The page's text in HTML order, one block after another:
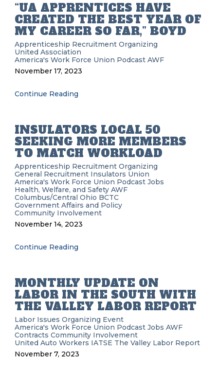
“UA APPRENTICES HAVE
CREATED THE BEST YEAR OF
MY CAREER SO FAR,” BOYD
Apprenticeship Recruitment Organizing
United Association
America's Work Force Union Podcast AWF
November 17, 2023
Continue Reading
INSULATORS LOCAL 50
SEEKING MORE MEMBERS
TO MATCH WORKLOAD
Apprenticeship Recruitment Organizing
General Recruitment Insulators Union
America's Work Force Union Podcast Jobs
Health, Welfare, and Safety AWF
Columbus/Central Ohio BCTC
Government Affairs and Policy
Community Involvement
November 14, 2023
Continue Reading
MONTHLY UPDATE ON
LABOR IN THE SOUTH WITH
THE VALLEY LABOR REPORT
Labor Issues Organizing Event
America's Work Force Union Podcast Jobs AWF
Contracts Community Involvement
United Auto Workers IATSE The Valley Labor Report
November 7, 2023